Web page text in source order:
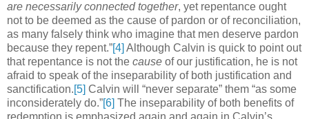
are necessarily connected together, yet repentance ought
not to be deemed as the cause of pardon or of reconciliation,
as many falsely think who imagine that men deserve pardon
because they repent.”[4] Although Calvin is quick to point out
that repentance is not the cause of our justification, he is not
afraid to speak of the inseparability of both justification and
sanctification.[5] Calvin will “never separate” them “as some
inconsiderately do.”[6] The inseparability of both benefits of